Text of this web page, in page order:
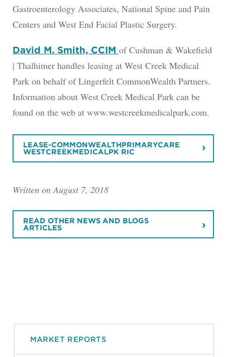
Gastroenterology Associates, National Spine and Pain
Centers and West End Facial Plastic Surgery.
David M. Smith, CCIM of Cushman & Wakefield
| Thalhimer handles leasing at West Creek Medical
Park on behalf of Lingerfelt CommonWealth Partners.
Information about West Creek Medical Park can be
found on the web at www.westcreekmedicalpark.com.
LEASE-COMMONWEALTHPRIMARYCARE
WESTCREEKMEDICALPK RIC
Written on August 7, 2018
READ OTHER NEWS AND BLOGS
ARTICLES
MARKET REPORTS